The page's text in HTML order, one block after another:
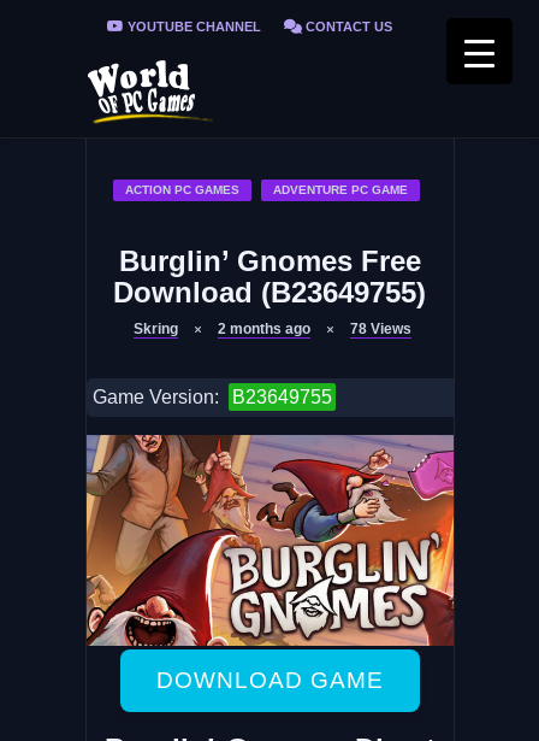
YOUTUBE CHANNEL CONTACT US
PRIVACY POLICY
ACTION PC GAMES ADVENTURE PC GAME
Burglin’ Gnomes Free
Download (B23649755)
Skring 2 months ago 78 Views
Game Version: B23649755
DOWNLOAD GAME